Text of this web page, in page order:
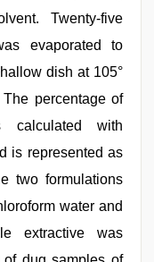
Twenty-five
evaporated to
dish at 105°
percentage of
calculated with
is represented as
two formulations
water and
extractive was